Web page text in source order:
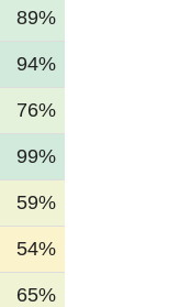
89%
94%
76%
99%
59%
54%
65%